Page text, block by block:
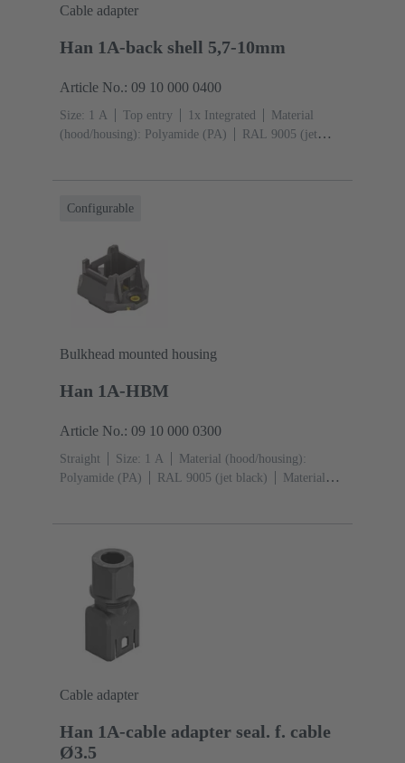
Cable adapter
Han 1A-back shell 5,7-10mm
Article No.: 09 10 000 0400
Size: 1 A Top entry 1x Integrated
Material
(hood/housing): Polyamide (PA)
RAL 9005 (jet
Configurable
Bulkhead mounted housing
Han 1A-HBM
Article No.: 09 10 000 0300
Straight Size: 1 A
Material (hood/housing):
Polyamide (PA)
RAL 9005 (jet black)
Material
Cable adapter
Han 1A-cable adapter seal. f. cable
Ø3.5